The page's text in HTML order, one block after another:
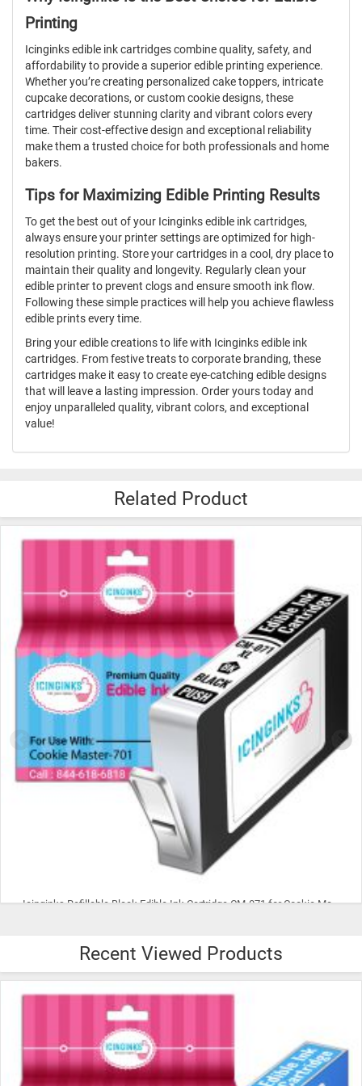
Printing
Icinginks edible ink cartridges combine quality, safety, and
affordability to provide a superior edible printing experience.
Whether you’re creating personalized cake toppers, intricate
cupcake decorations, or custom cookie designs, these
cartridges deliver stunning clarity and vibrant colors every
time. Their cost-effective design and exceptional reliability
make them a trusted choice for both professionals and home
bakers.
Tips for Maximizing Edible Printing Results
To get the best out of your Icinginks edible ink cartridges,
always ensure your printer settings are optimized for high-
resolution printing. Store your cartridges in a cool, dry place to
maintain their quality and longevity. Regularly clean your
edible printer to prevent clogs and ensure smooth ink flow.
Following these simple practices will help you achieve flawless
edible prints every time.
Bring your edible creations to life with Icinginks edible ink
cartridges. From festive treats to corporate branding, these
cartridges make it easy to create eye-catching edible designs
that will leave a lasting impression. Order yours today and
enjoy unparalleled quality, vibrant colors, and exceptional
value!
Related Product
Icinginks Refillable Cyan Edible Ink Cartridge CM-072 for Cookie Master-701 With Chip
$15.99
Recent Viewed Products